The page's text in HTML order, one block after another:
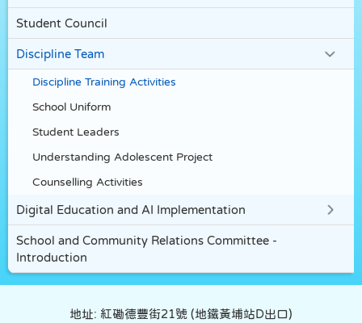
Student Council
Discipline Team
Discipline Training Activities
School Uniform
Student Leaders
Understanding Adolescent Project
Counselling Activities
Digital Education and AI Implementation
School and Community Relations Committee -
Introduction
地址: 紅磡德豐街21號 (地鐵黃埔站D出口)